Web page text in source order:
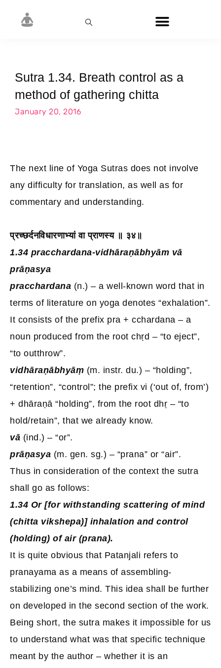
Sutra 1.34. Breath control as a
method of gathering chitta
January 20, 2016
The next line of Yoga Sutras does not involve
any difficulty for translation, as well as for
commentary and understanding.
प्रच्छर्दनविधारणाभ्यां वा प्राणस्य ॥ ३४॥
1.34 pracchardana-vidhāraṇābhyām vā
prāṇasya
pracchardana (n.) – a well-known word that in
terms of literature on yoga denotes “exhalation”.
It consists of the prefix pra + cchardana – a
noun produced from the root chṛd – “to eject”,
“to outthrow”.
vidhāraṇābhyāṃ (m. instr. du.) – “holding”,
“retention”, “control”; the prefix vi (‘out of, from’)
+ dhāraṇā “holding”, from the root dhṛ – “to
hold/retain”, that we already know.
vā (ind.) – “or”.
prāṇasya (m. gen. sg.) – “prana” or “air”.
Thus in consideration of the context the sutra
shall go as follows:
1.34 Or [for withstanding scattering of mind
(chitta vikshepa)] inhalation and control
(holding) of air (prana).
It is quite obvious that Patanjali refers to
pranayama as a means of assembling-
stabilizing one’s mind. This idea shall be further
on developed in the second section of the work.
Being short, the sutra makes it impossible for us
to understand what was that specific technique
meant by the author – whether it is an